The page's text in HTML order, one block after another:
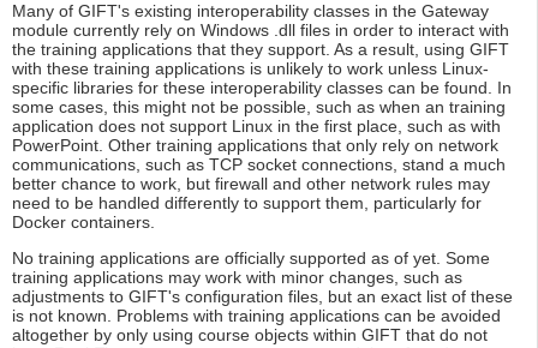
Many of GIFT's existing interoperability classes in the Gateway
module currently rely on Windows .dll files in order to interact with
the training applications that they support. As a result, using GIFT
with these training applications is unlikely to work unless Linux-
specific libraries for these interoperability classes can be found. In
some cases, this might not be possible, such as when an training
application does not support Linux in the first place, such as with
PowerPoint. Other training applications that only rely on network
communications, such as TCP socket connections, stand a much
better chance to work, but firewall and other network rules may
need to be handled differently to support them, particularly for
Docker containers.
No training applications are officially supported as of yet. Some
training applications may work with minor changes, such as
adjustments to GIFT's configuration files, but an exact list of these
is not known. Problems with training applications can be avoided
altogether by only using course objects within GIFT that do not